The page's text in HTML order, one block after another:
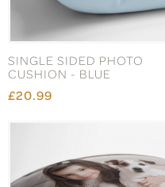
SINGLE SIDED PHOTO
CUSHION - BLUE
£20.99